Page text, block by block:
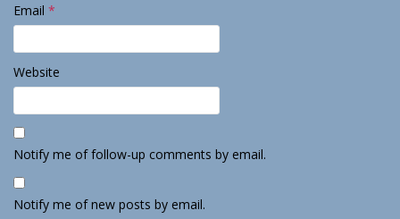
Email *
Website
Notify me of follow-up comments by email.
Notify me of new posts by email.